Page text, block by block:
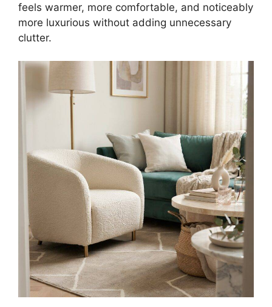
feels warmer, more comfortable, and noticeably
more luxurious without adding unnecessary
clutter.